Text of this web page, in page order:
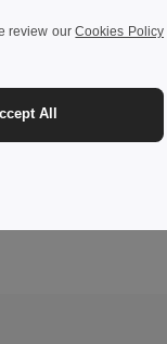
review ourCookies Policy
All